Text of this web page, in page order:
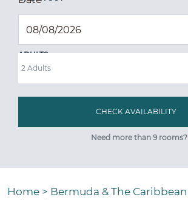
ADULTS
Need more than 9 rooms?
Home > Bermuda & The Caribbean